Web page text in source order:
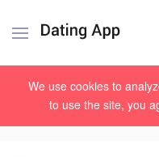
Sign up Log in
We use cookies to
to use the site, you